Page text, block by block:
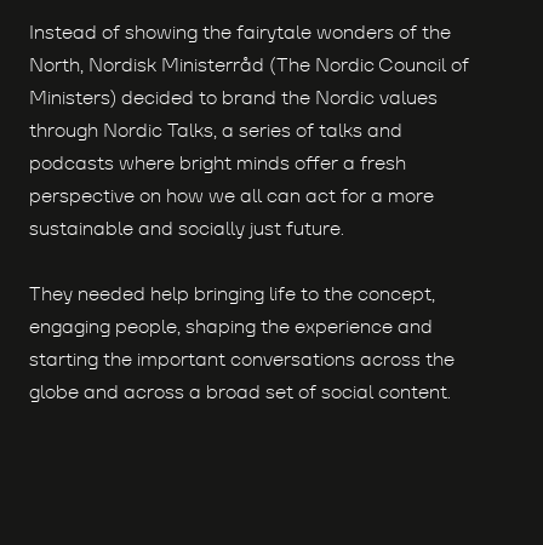
Instead of showing the fairytale wonders of the
North, Nordisk Ministerråd (The Nordic Council of
Ministers) decided to brand the Nordic values
through Nordic Talks, a series of talks and
podcasts where bright minds offer a fresh
perspective on how we all can act for a more
sustainable and socially just future.
They needed help bringing life to the concept,
engaging people, shaping the experience and
starting the important conversations across the
globe and across a broad set of social content.